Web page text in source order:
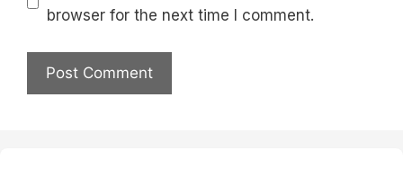
browser for the next time I comment.